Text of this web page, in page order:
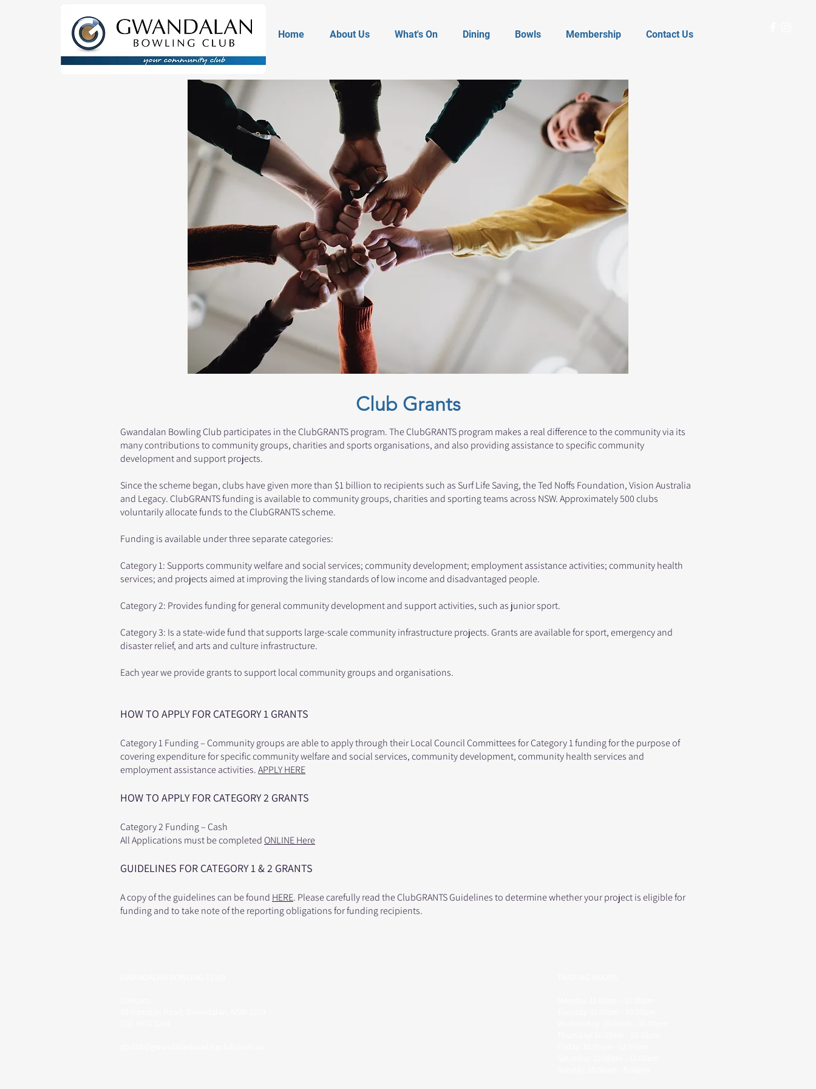
Home About Us What's On Dining Bowls Membership Contact Us
Club Grants
Gwandalan Bowling Club participates in the ClubGRANTS program. The ClubGRANTS program makes a real difference to the community via its
many contributions to community groups, charities and sports organisations, and also providing assistance to specific community
development and support projects.
Since the scheme began, clubs have given more than $1 billion to recipients such as Surf Life Saving, the Ted Noffs Foundation, Vision Australia
and Legacy. ClubGRANTS funding is available to community groups, charities and sporting teams across NSW. Approximately 500 clubs
voluntarily allocate funds to the ClubGRANTS scheme.
Funding is available under three separate categories:
Category 1: Supports community welfare and social services; community development; employment assistance activities; community health
services; and projects aimed at improving the living standards of low income and disadvantaged people.
Category 2: Provides funding for general community development and support activities, such as junior sport.
Category 3: Is a state-wide fund that supports large-scale community infrastructure projects. Grants are available for sport, emergency and
disaster relief, and arts and culture infrastructure.
Each year we provide grants to support local community groups and organisations.
HOW TO APPLY FOR CATEGORY 1 GRANTS
Category 1 Funding – Community groups are able to apply through their Local Council Committees for Category 1 funding for the purpose of
covering expenditure for specific community welfare and social services, community development, community health services and
employment assistance activities.APPLY HERE
HOW TO APPLY FOR CATEGORY 2 GRANTS
Category 2 Funding – Cash
All Applications must be completedONLINE Here
GUIDELINES FOR CATEGORY 1 & 2 GRANTS
A copy of the guidelines can be found HERE. Please carefully read the ClubGRANTS Guidelines to determine whether your project is eligible for
funding and to take note of the reporting obligations for funding recipients.